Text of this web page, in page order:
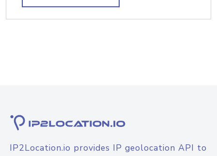
IP2Location.io provides IP geolocation API to